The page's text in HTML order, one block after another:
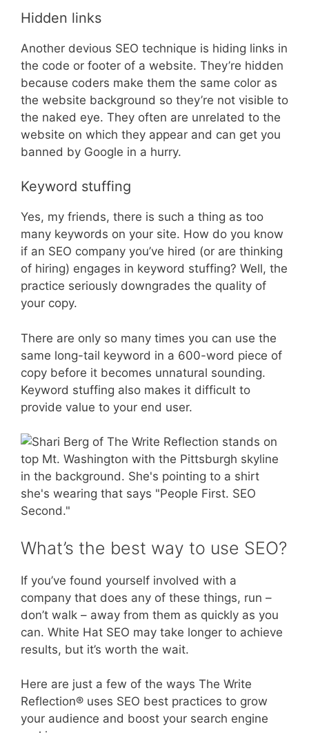
Hidden links
Another devious SEO technique is hiding links in
the code or footer of a website. They’re hidden
because coders make them the same color as
the website background so they’re not visible to
the naked eye. They often are unrelated to the
website on which they appear and can get you
banned by Google in a hurry.
Keyword stuffing
Yes, my friends, there is such a thing as too
many keywords on your site. How do you know
if an SEO company you’ve hired (or are thinking
of hiring) engages in keyword stuffing? Well, the
practice seriously downgrades the quality of
your copy.
There are only so many times you can use the
same long-tail keyword in a 600-word piece of
copy before it becomes unnatural sounding.
Keyword stuffing also makes it difficult to
provide value to your end user.
What’s the best way to use SEO?
If you’ve found yourself involved with a
company that does any of these things, run –
don’t walk – away from them as quickly as you
can. White Hat SEO may take longer to achieve
results, but it’s worth the wait.
Here are just a few of the ways The Write
Reflection® uses SEO best practices to grow
your audience and boost your search engine